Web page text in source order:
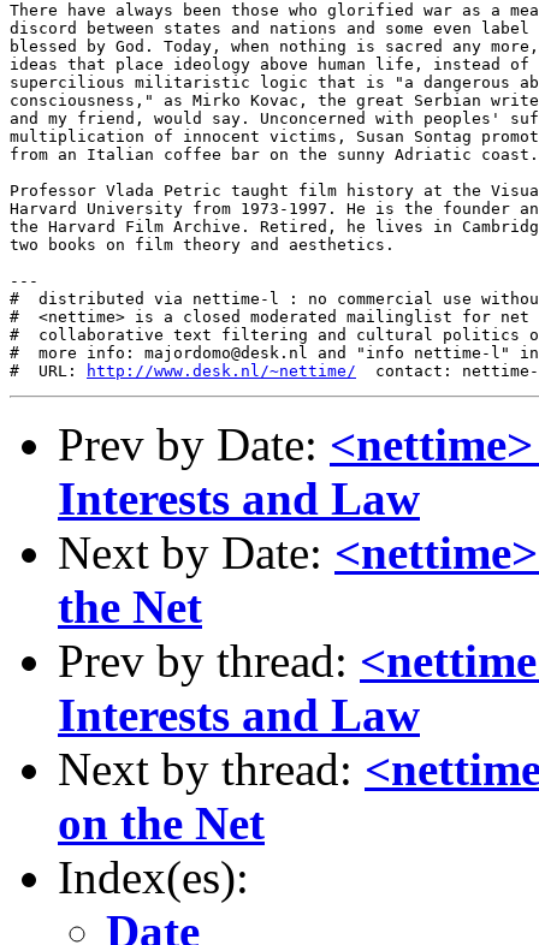
There have always been those who glorified war as a
discord between states and nations and some even
blessed by God. Today, when nothing is sacred any
ideas that place ideology above human life, instead
supercilious militaristic logic that is "a dangerous
consciousness," as Mirko Kovac, the great Serbian
and my friend, would say. Unconcerned with peoples'
multiplication of innocent victims, Susan Sontag
from an Italian coffee bar on the sunny Adriatic coast.
Professor Vlada Petric taught film history at the
Harvard University from 1973-1997. He is the founder
the Harvard Film Archive. Retired, he lives in
two books on film theory and aesthetics.
---
#  distributed via nettime-l : no commercial use
#  <nettime> is a closed moderated mailinglist for
#  collaborative text filtering and cultural politics
#  more info: majordomo@desk.nl and "info nettime-l" in
#  URL:
http://www.desk.nl/~nettime/
Prev by Date:
Interests and Law
Next by Date:
the Net
Prev by thread:
Interests and Law
Next by thread:
on the Net
Index(es):
Date